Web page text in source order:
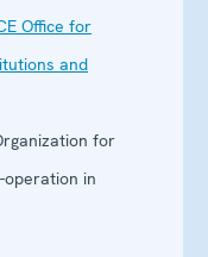
Office for
and
for
operation in